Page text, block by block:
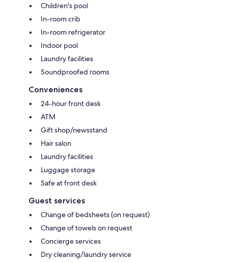
Children's pool
In-room crib
In-room refrigerator
Indoor pool
Laundry facilities
Soundproofed rooms
Conveniences
24-hour front desk
ATM
Gift shop/newsstand
Hair salon
Laundry facilities
Luggage storage
Safe at front desk
Guest services
Change of bedsheets (on request)
Change of towels on request
Concierge services
Dry cleaning/laundry service